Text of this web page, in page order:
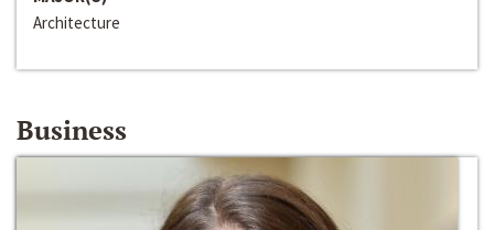
Architecture
Business